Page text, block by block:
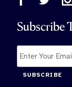
Subscribe
SUBSCRIBE